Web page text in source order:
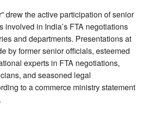
drew the active participation of senior
involved in India’s FTA negotiations
and departments. Presentations at
by former senior officials, esteemed
experts in FTA negotiations,
and seasoned legal
to a commerce ministry statement